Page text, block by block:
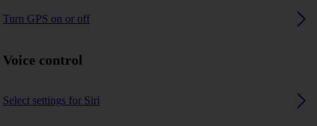
Turn GPS on or off
Voice control
Select settings for Siri